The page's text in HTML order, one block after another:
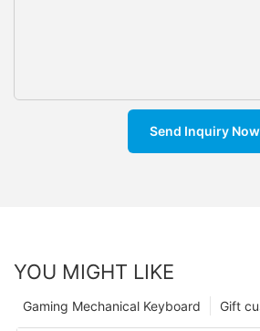
Send Inquiry Now
YOU MIGHT LIKE
Gift
Gaming Mechanical Keyboard